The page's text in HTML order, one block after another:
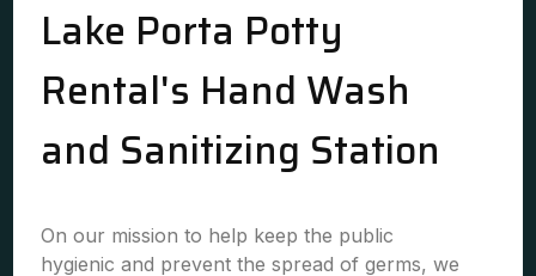
Lake Porta Potty
Rental's Hand Wash
and Sanitizing Station
On our mission to help keep the public
hygienic and prevent the spread of germs, we